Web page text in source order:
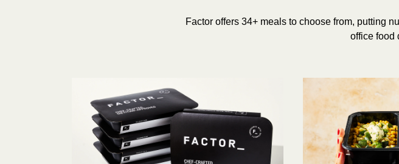
Factor offers 34+ meals to choose from, putting
office food